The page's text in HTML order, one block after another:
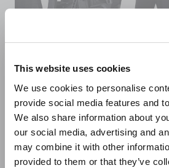
This website uses cookies
We use cookies to personalise
provide social media features and
We also share information about
our social media, advertising and
may combine it with other
provided to them or that they’ve
Sustainably
the UK